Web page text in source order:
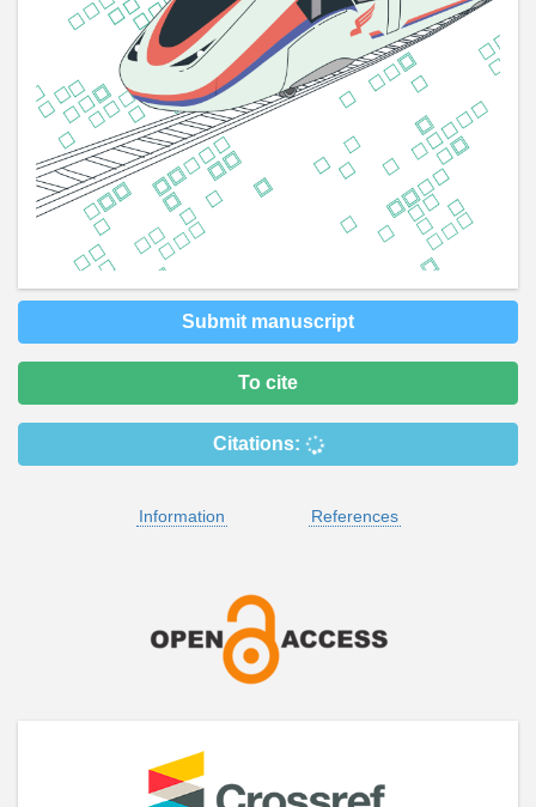
Submit manuscript
To cite
Citations:
Information References